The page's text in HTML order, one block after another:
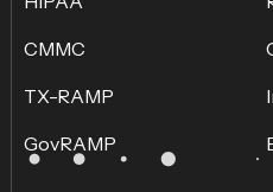
CMMC
TX-RAMP
GovRAMP